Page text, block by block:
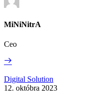
tent
it
look
MiNiNitrA
Ceo
Read
When
does
Digital Solution
12. októbra 2023